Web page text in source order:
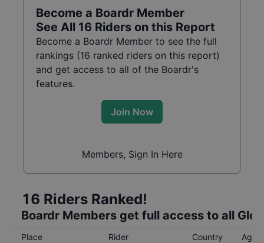
Become a Boardr Member
See All 16 Riders on this Report
Become a Boardr Member to see the full
rankings (16 ranked riders on this report)
and get access to all of the Boardr's
features.
Join Now
Members, Sign In Here
16 Riders Ranked!
Boardr Members get full access to all
Place Rider Country Age